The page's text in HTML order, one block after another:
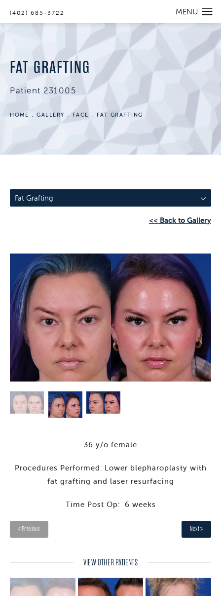
(402) 685-3722
FAT GRAFTING
Patient 231005
HOME GALLERY FACE FAT GRAFTING
Fat Grafting
<< Back to Gallery
36 y/o female
Procedures Performed: Lower blepharoplasty with
fat grafting and laser resurfacing
Time Post Op: 6 weeks
« Previous Next »
VIEW OTHER PATIENTS